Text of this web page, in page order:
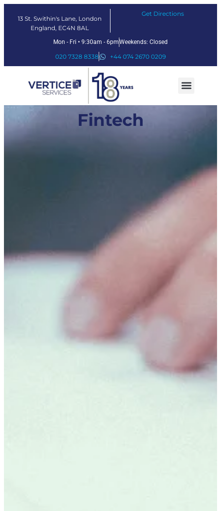
13 St. Swithin's Lane, London
England, EC4N 8AL
Get Directions
Mon - Fri • 9:30am - 6pmWeekends: Closed
020 7328 8338 +44 074 2670 0209
Fintech